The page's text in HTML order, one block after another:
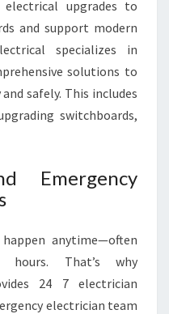
upgrades to
and support modern
specializes in
solutions to
safely. This includes
switchboards,
Emergency
anytime—often
hours. That’s why
24 7 electrician
electrician team